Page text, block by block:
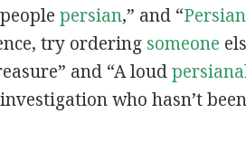
persian,” and “
try ordering someone
and “A loud
who hasn’t